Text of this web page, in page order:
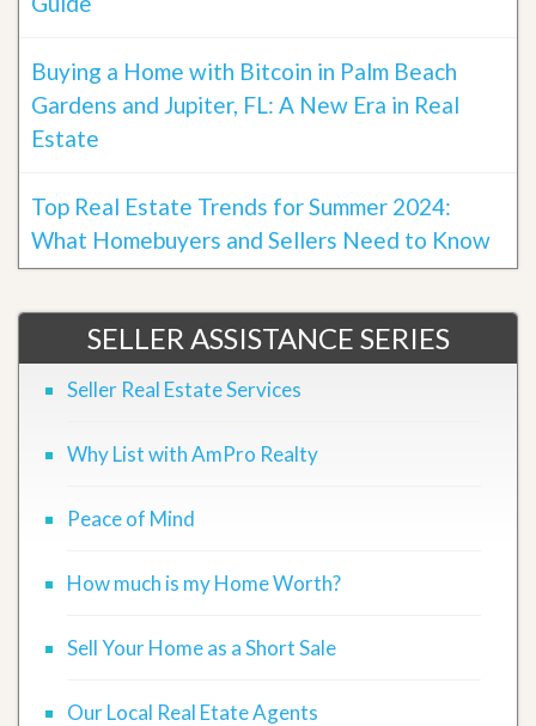
Buying a Home with Bitcoin in Palm Beach
Gardens and Jupiter, FL: A New Era in Real
Estate
Top Real Estate Trends for Summer 2024:
What Homebuyers and Sellers Need to Know
SELLER ASSISTANCE SERIES
Seller Real Estate Services
Why List with AmPro Realty
Peace of Mind
How much is my Home Worth?
Sell Your Home as a Short Sale
Our Local Real Etate Agents